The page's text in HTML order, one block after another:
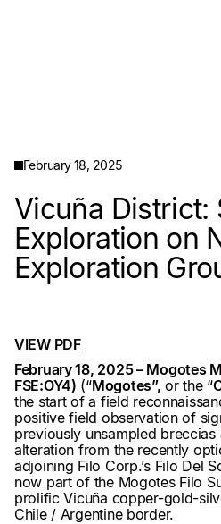
February 18, 2025
Vicuña District:
Exploration on
Exploration
VIEW PDF
February 18, 2025 – Mogotes
FSE:OY4) (“Mogotes”, or the “
the start of a field
positive field observation of
previously unsampled
alteration from the recently
adjoining Filo Corp.’s Filo Del
now part of the Mogotes Filo
prolific Vicuña copper-gold-
Chile / Argentine border.